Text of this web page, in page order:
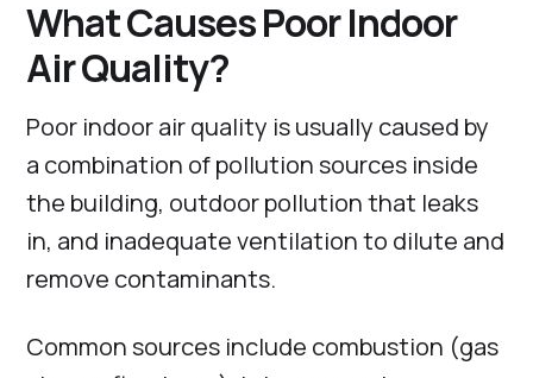
What Causes Poor Indoor
Air Quality?
Poor indoor air quality is usually caused by
a combination of pollution sources inside
the building, outdoor pollution that leaks
in, and inadequate ventilation to dilute and
remove contaminants.
Common sources include combustion (gas